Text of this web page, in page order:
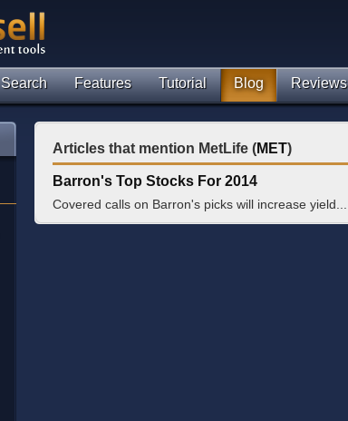
Search Features Tutorial Blog Reviews
Articles that mention MetLife (MET)
Barron's Top Stocks For 2014
Covered calls on Barron's picks will increase yield...